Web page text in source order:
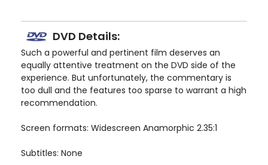
DVD Details:
Such a powerful and pertinent film deserves an
equally attentive treatment on the DVD side of the
experience. But unfortunately, the commentary is
too dull and the features too sparse to warrant a high
recommendation.
Screen formats: Widescreen Anamorphic 2.35:1
Subtitles: None